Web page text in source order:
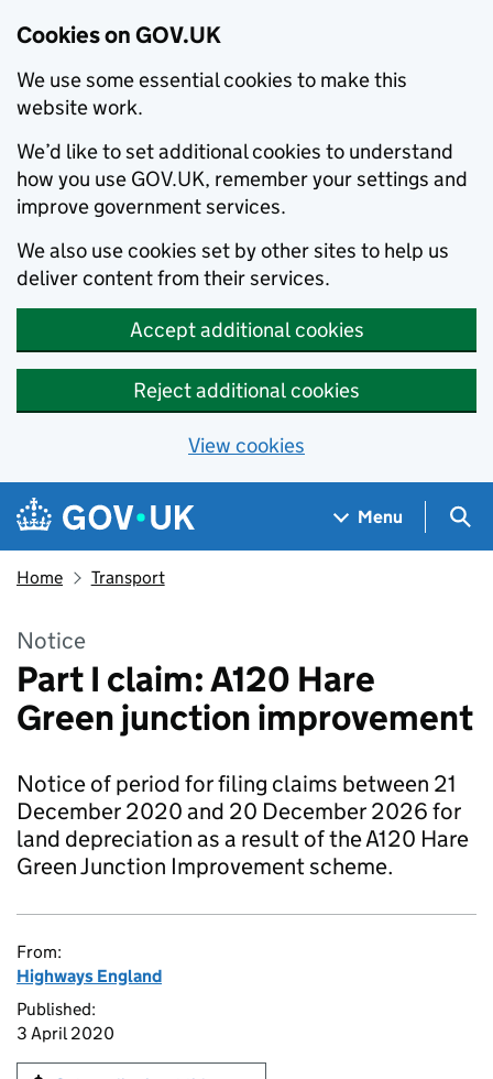
Cookies on GOV.UK
We use some essential cookies to make this
website work.
We’d like to set additional cookies to understand
how you use GOV.UK, remember your settings and
improve government services.
We also use cookies set by other sites to help us
deliver content from their services.
Accept additional cookies
Reject additional cookies
View cookies
Skip to main content
Navigation menu
Menu
Home Transport
Notice
Part I claim: A120 Hare
Green junction improvement
Notice of period for filing claims between 21
December 2020 and 20 December 2026 for
land depreciation as a result of the A120 Hare
Green Junction Improvement scheme.
From:
Highways England
Published:
3 April 2020